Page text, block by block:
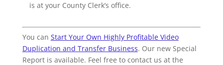
is at your County Clerk’s office.
You can Start Your Own Highly Profitable Video
Duplication and Transfer Business. Our new Special
Report is available. Feel free to contact us at the